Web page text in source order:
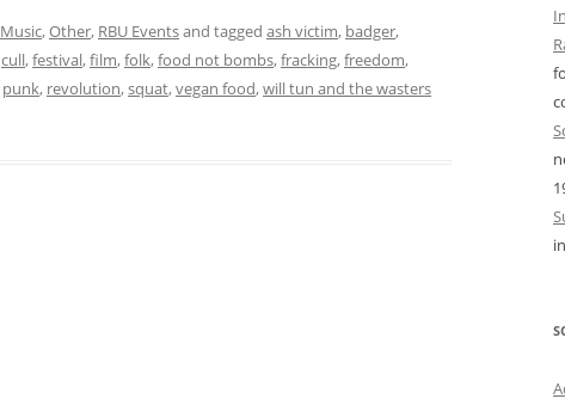
Music,Other, RBU Eventsand tagged ash victim, badger,
cull,festival,film,folk,food not bombs,fracking,freedom,
punk, revolution,squat,vegan food,will tun and the wasters